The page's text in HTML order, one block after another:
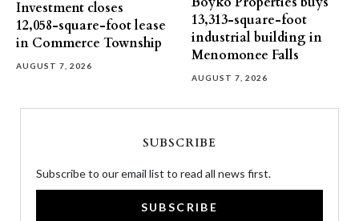
Investment closes
12,058-square-foot lease
in Commerce Township
AUGUST 7, 2026
13,313-square-foot
industrial building in
Menomonee Falls
AUGUST 7, 2026
SUBSCRIBE
Subscribe to our email list to read all news first.
SUBSCRIBE